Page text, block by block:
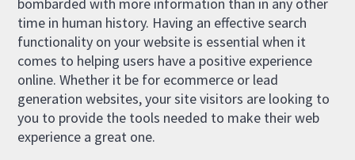
time in human history. Having an effective search
functionality on your website is essential when it
comes to helping users have a positive experience
online. Whether it be for ecommerce or lead
generation websites, your site visitors are looking to
you to provide the tools needed to make their web
experience a great one.